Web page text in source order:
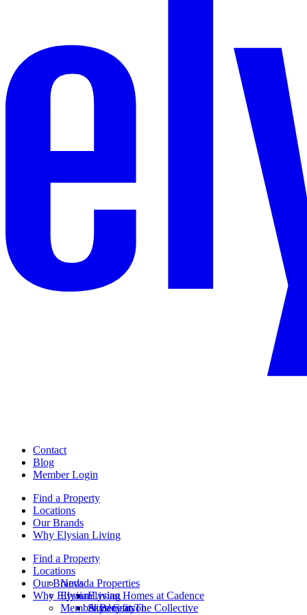
Contact
Blog
Member Login
Find a Property
Locations
Our Brands
Why Elysian Living
Find a Property
Locations
Nevada Properties
Elysian Homes at Cadence
Ainsley at The Collective
Our Brands
Elysian
Skye Canyon
Why Elysian Living
Member Benefits